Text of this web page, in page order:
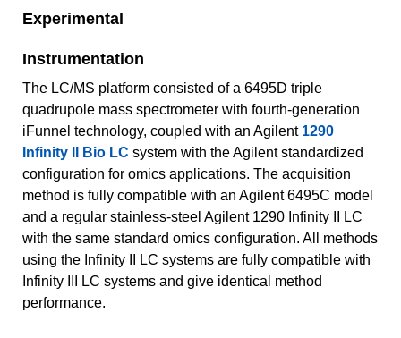
Experimental
Instrumentation
The LC/MS platform consisted of a 6495D triple
quadrupole mass spectrometer with fourth-generation
iFunnel technology, coupled with an Agilent 1290
Infinity II Bio LC system with the Agilent standardized
configuration for omics applications. The acquisition
method is fully compatible with an Agilent 6495C model
and a regular stainless‑steel Agilent 1290 Infinity II LC
with the same standard omics configuration. All methods
using the Infinity II LC systems are fully compatible with
Infinity III LC systems and give identical method
performance.